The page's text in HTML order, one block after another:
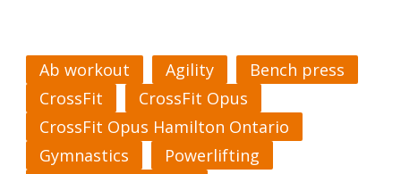
Ab workout Agility
Bench press
CrossFit
CrossFit Opus
CrossFit Opus Hamilton Ontario
Gymnastics
Powerlifting